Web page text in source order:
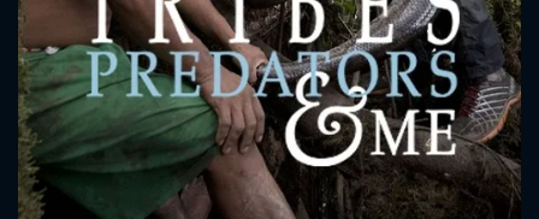
Message successfully sent. We
will take a look.
SUBJECT IS REQUIRED